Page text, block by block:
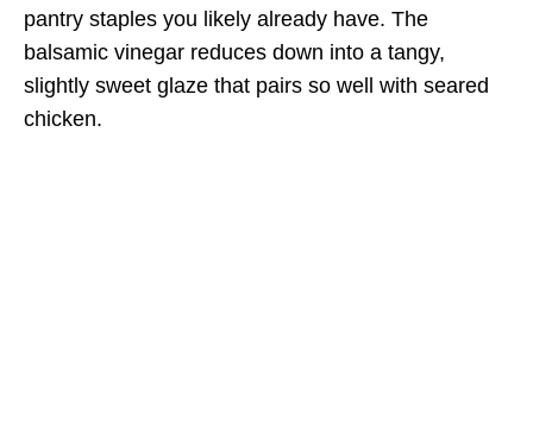
pantry staples you likely already have. The
balsamic vinegar reduces down into a tangy,
slightly sweet glaze that pairs so well with seared
chicken.